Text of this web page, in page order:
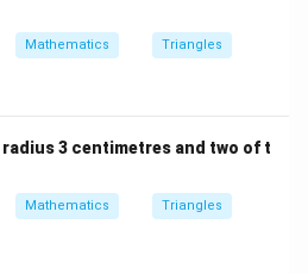
Mathematics Triangles
3 centimetres and two of t
Mathematics Triangles